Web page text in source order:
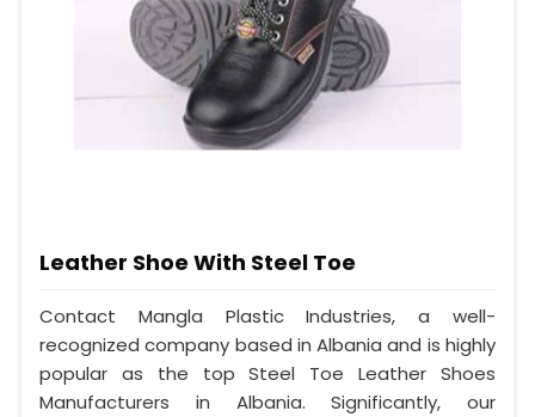
Leather Shoe With Steel Toe
Contact Mangla Plastic Industries, a well-
recognized company based in Albania and is highly
popular as the top Steel Toe Leather Shoes
Manufacturers in Albania. Significantly, our